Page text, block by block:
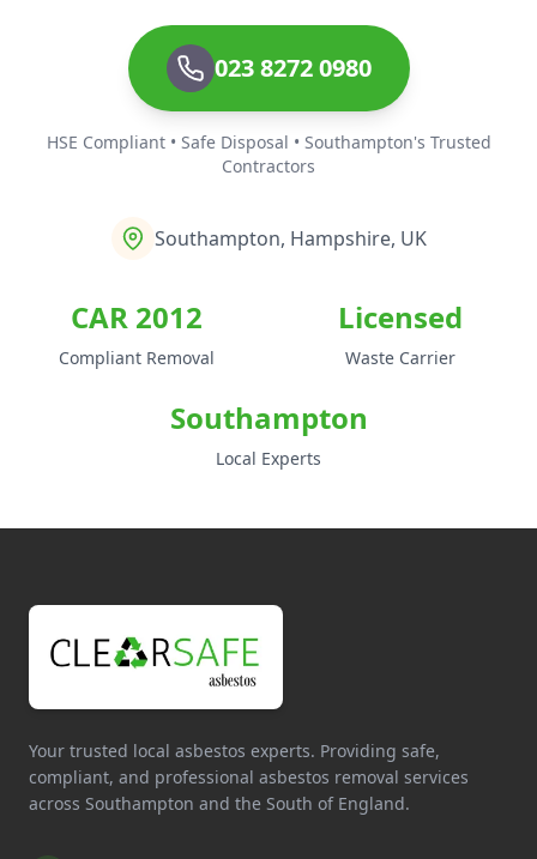
023 8272 0980
HSE Compliant • Safe Disposal • Southampton's Trusted
Contractors
Southampton, Hampshire, UK
CAR 2012
Compliant Removal
Licensed
Waste Carrier
Southampton
Local Experts
Your trusted local asbestos experts. Providing safe,
compliant, and professional asbestos removal services
across Southampton and the South of England.